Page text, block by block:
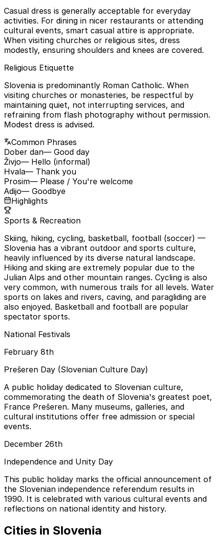
Casual dress is generally acceptable for everyday
activities. For dining in nicer restaurants or attending
cultural events, smart casual attire is appropriate.
When visiting churches or religious sites, dress
modestly, ensuring shoulders and knees are covered.
Religious Etiquette
Slovenia is predominantly Roman Catholic. When
visiting churches or monasteries, be respectful by
maintaining quiet, not interrupting services, and
refraining from flash photography without permission.
Modest dress is advised.
Common Phrases
Dober dan— Good day
Živjo— Hello (informal)
Hvala— Thank you
Prosim— Please / You're welcome
Adijo— Goodbye
Highlights
Sports & Recreation
Skiing, hiking, cycling, basketball, football (soccer) —
Slovenia has a vibrant outdoor and sports culture,
heavily influenced by its diverse natural landscape.
Hiking and skiing are extremely popular due to the
Julian Alps and other mountain ranges. Cycling is also
very common, with numerous trails for all levels. Water
sports on lakes and rivers, caving, and paragliding are
also enjoyed. Basketball and football are popular
spectator sports.
National Festivals
February 8th
Prešeren Day (Slovenian Culture Day)
A public holiday dedicated to Slovenian culture,
commemorating the death of Slovenia's greatest poet,
France Prešeren. Many museums, galleries, and
cultural institutions offer free admission or special
events.
December 26th
Independence and Unity Day
This public holiday marks the official announcement of
the Slovenian independence referendum results in
1990. It is celebrated with various cultural events and
reflections on national identity and history.
Cities in Slovenia